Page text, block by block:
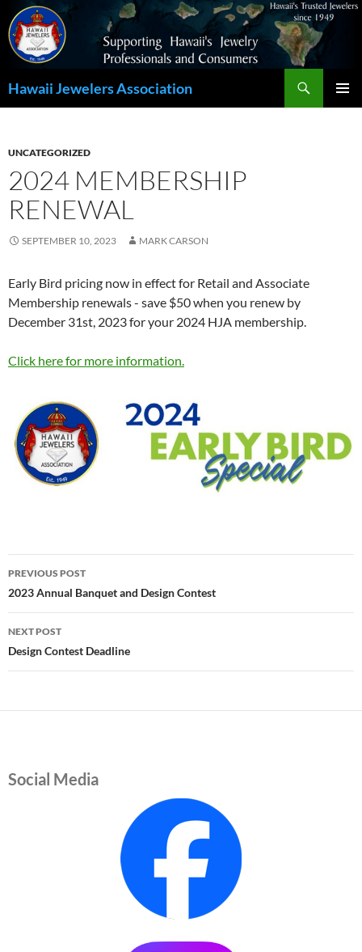
Hawaii Jewelers Association
UNCATEGORIZED
2024 MEMBERSHIP
RENEWAL
SEPTEMBER 10, 2023 MARK CARSON
Early Bird pricing now in effect for Retail and Associate
Membership renewals - save $50 when you renew by
December 31st, 2023 for your 2024 HJA membership.
Click here for more information.
Post
navigation
PREVIOUS POST
2023 Annual Banquet and Design Contest
NEXT POST
Design Contest Deadline
Social Media